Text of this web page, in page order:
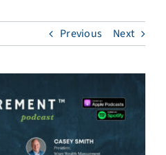
Previous Next